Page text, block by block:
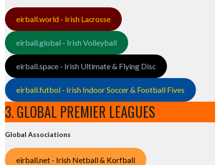
eirball.world - Irish Lacrosse
eirball.global - Irish Volleyball
eirball.space - Irish Ultimate & Flying Disc
eirball.futbol - Irish Indoor Soccer & Football Fives
3. GLOBAL PREMIER LEAGUES
Global Associations
eirball.net - Irish Netball & Korfball